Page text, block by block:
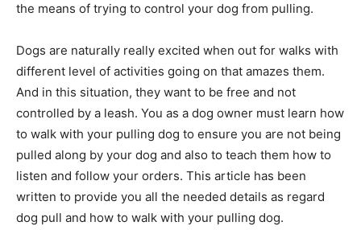
the means of trying to control your dog from pulling.
Dogs are naturally really excited when out for walks with
different level of activities going on that amazes them.
And in this situation, they want to be free and not
controlled by a leash. You as a dog owner must learn how
to walk with your pulling dog to ensure you are not being
pulled along by your dog and also to teach them how to
listen and follow your orders. This article has been
written to provide you all the needed details as regard
dog pull and how to walk with your pulling dog.